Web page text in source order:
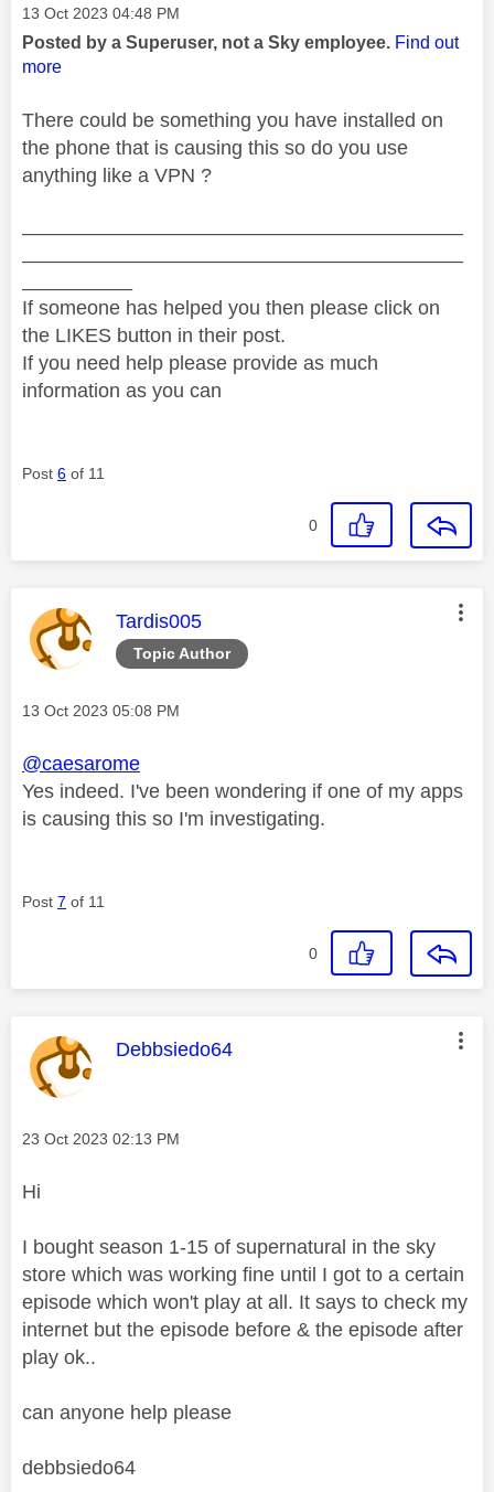
Message posted on
‎13 Oct 2023 04:48 PM
Posted by a Superuser, not a Sky employee. Find out
more
There could be something you have installed on
the phone that is causing this so do you use
anything like a VPN ?
If someone has helped you then please click on
the LIKES button in their post.
If you need help please provide as much
information as you can
Post 6 of 11
0
Topic Author
This message was authored by:
Tardis005
Message posted on
‎13 Oct 2023 05:08 PM
@caesarome
Yes indeed. I've been wondering if one of my apps
is causing this so I'm investigating.
Post 7 of 11
0
This message was authored by:
Debbsiedo64
Message posted on
‎23 Oct 2023 02:13 PM
Hi
I bought season 1-15 of supernatural in the sky
store which was working fine until I got to a certain
episode which won't play at all. It says to check my
internet but the episode before & the episode after
play ok..
can anyone help please
debbsiedo64